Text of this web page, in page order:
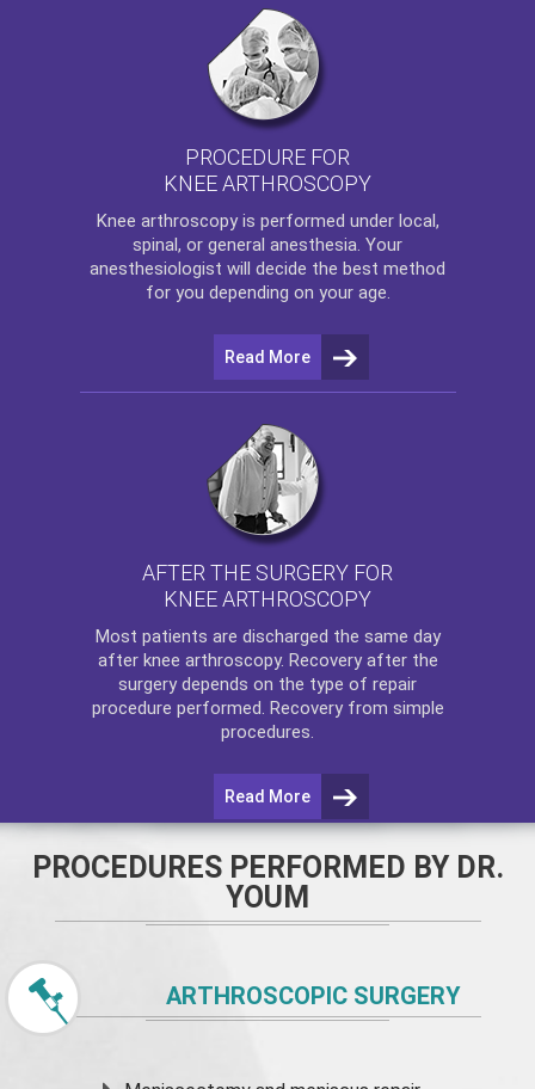
PROCEDURE FOR
KNEE ARTHROSCOPY
Knee arthroscopyis performed under local,
spinal, or general anesthesia. Your
anesthesiologist will decide the best method
for you depending on your age.
Read More
AFTER THE SURGERY FOR
KNEE ARTHROSCOPY
Most patients are discharged the same day
after knee arthroscopy. Recovery after the
surgery depends on the type of repair
procedure performed. Recovery from simple
procedures.
Read More
PROCEDURES PERFORMED BY DR.
YOUM
ARTHROSCOPIC SURGERY